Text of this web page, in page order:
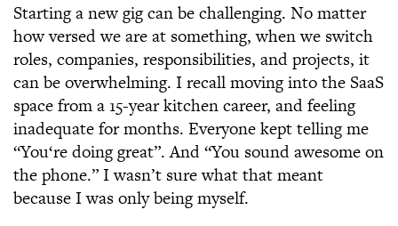
Starting a new gig can be challenging. No matter
how versed we are at something, when we switch
roles, companies, responsibilities, and projects, it
can be overwhelming. I recall moving into the SaaS
space from a 15-year kitchen career, and feeling
inadequate for months. Everyone kept telling me
“You‘re doing great”. And “You sound awesome on
the phone.” I wasn’t sure what that meant
because I was only being myself.